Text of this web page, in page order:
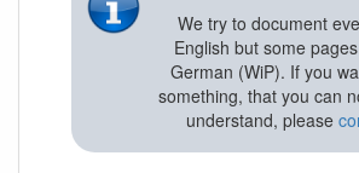
We try to document
English but some
German (WiP). If you
something, that you can
understand, please